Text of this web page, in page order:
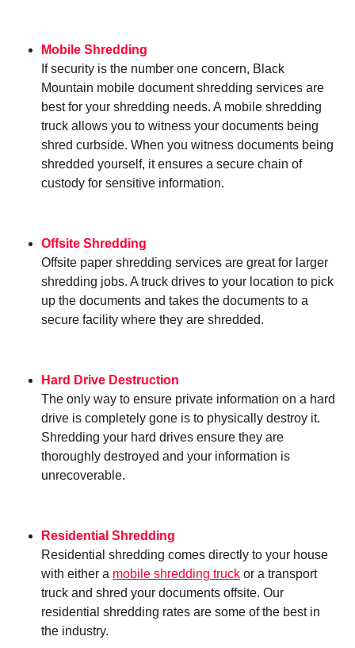
Mobile Shredding
If security is the number one concern, Black
Mountain mobile document shredding services are
best for your shredding needs. A mobile shredding
truck allows you to witness your documents being
shred curbside. When you witness documents being
shredded yourself, it ensures a secure chain of
custody for sensitive information.
Offsite Shredding
Offsite paper shredding services are great for larger
shredding jobs. A truck drives to your location to pick
up the documents and takes the documents to a
secure facility where they are shredded.
Hard Drive Destruction
The only way to ensure private information on a hard
drive is completely gone is to physically destroy it.
Shredding your hard drives ensure they are
thoroughly destroyed and your information is
unrecoverable.
Residential Shredding
Residential shredding comes directly to your house
with either a mobile shredding truck or a transport
truck and shred your documents offsite. Our
residential shredding rates are some of the best in
the industry.